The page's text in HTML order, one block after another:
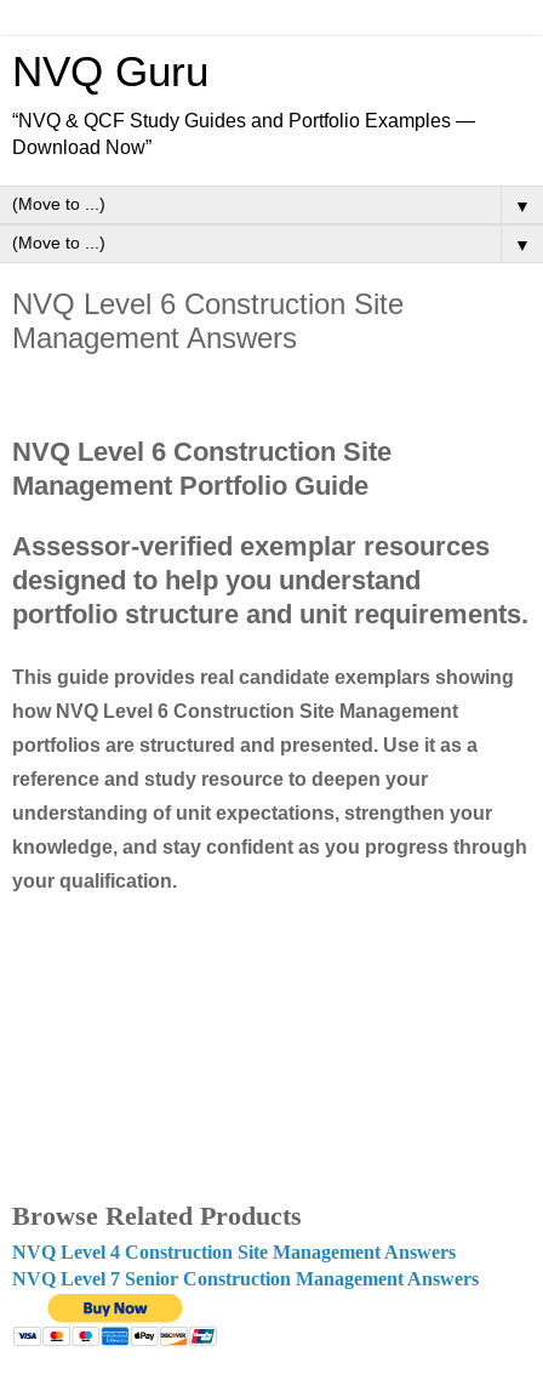
NVQ Guru
“NVQ & QCF Study Guides and Portfolio Examples —
Download Now”
▼
▼
NVQ Level 6 Construction Site
Management Answers
NVQ Level 6 Construction Site
Management Portfolio Guide
Assessor-verified exemplar resources
designed to help you understand
portfolio structure and unit requirements.
This guide provides real candidate exemplars showing
how NVQ Level 6 Construction Site Management
portfolios are structured and presented. Use it as a
reference and study resource to deepen your
understanding of unit expectations, strengthen your
knowledge, and stay confident as you progress through
your qualification.
Browse Related Products
NVQ Level 4 Construction Site Management Answers
NVQ Level 7 Senior Construction Management Answers